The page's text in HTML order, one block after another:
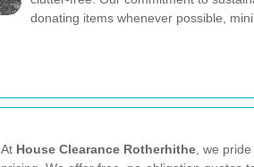
donating items whenever possible,
At House Clearance Rotherhithe , we